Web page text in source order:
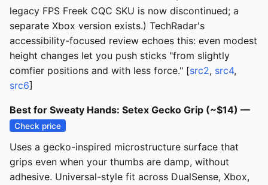
legacy FPS Freek CQC SKU is now discontinued; a
separate Xbox version exists.) TechRadar's
accessibility-focused review echoes this: even modest
height changes let you push sticks "from slightly
comfier positions and with less force." [src2, src4,
src6]
Best for Sweaty Hands: Setex Gecko Grip (~$14) —
Check price
Uses a gecko-inspired microstructure surface that
grips even when your thumbs are damp, without
adhesive. Universal-style fit across DualSense, Xbox,